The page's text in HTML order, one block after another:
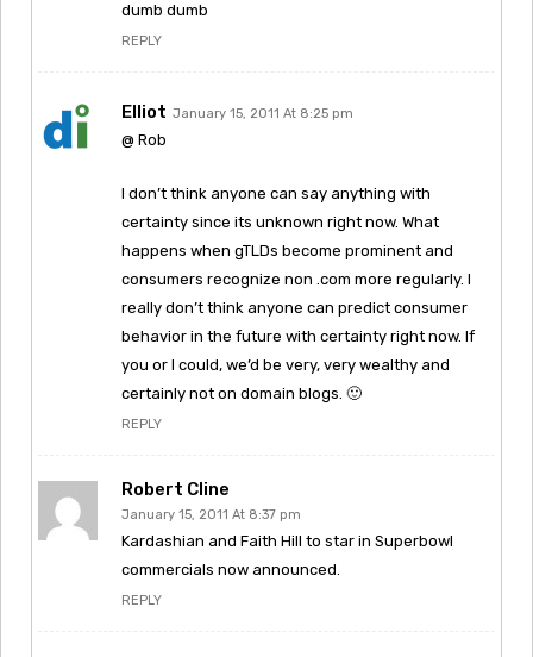
dumb dumb
REPLY
Elliot January 15, 2011 At 8:25 pm
@ Rob
I don’t think anyone can say anything with
certainty since its unknown right now. What
happens when gTLDs become prominent and
consumers recognize non .com more regularly. I
really don’t think anyone can predict consumer
behavior in the future with certainty right now. If
you or I could, we’d be very, very wealthy and
certainly not on domain blogs. 🙂
REPLY
Robert Cline
January 15, 2011 At 8:37 pm
Kardashian and Faith Hill to star in Superbowl
commercials now announced.
REPLY